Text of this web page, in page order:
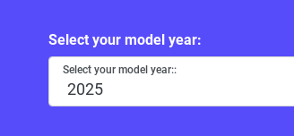
Select your model year:
Select your model year::